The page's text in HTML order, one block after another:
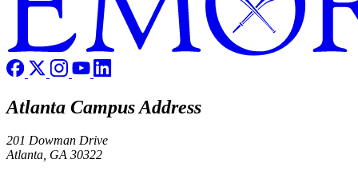
Atlanta Campus Address
201 Dowman Drive
Atlanta, GA 30322